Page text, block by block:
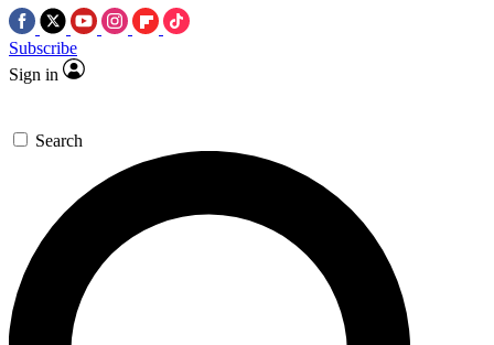
Subscribe
Sign in
Search